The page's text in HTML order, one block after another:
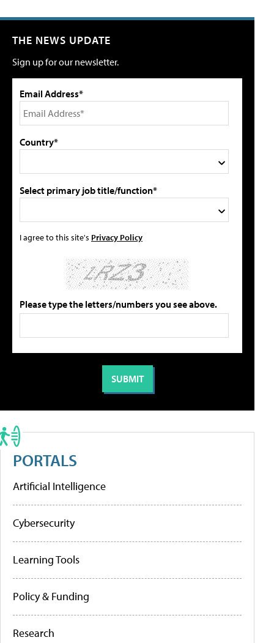
THE NEWS UPDATE
Sign up for our newsletter.
Email Address*
Country*
Select primary job title/function*
I agree to this site's Privacy Policy
Please type the letters/numbers you see above.
PORTALS
Artificial Intelligence
Cybersecurity
Learning Tools
Policy & Funding
Research